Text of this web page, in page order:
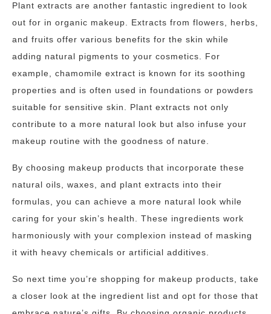
Plant extracts are another fantastic ingredient to look
out for in organic makeup. Extracts from flowers, herbs,
and fruits offer various benefits for the skin while
adding natural pigments to your cosmetics. For
example, chamomile extract is known for its soothing
properties and is often used in foundations or powders
suitable for sensitive skin. Plant extracts not only
contribute to a more natural look but also infuse your
makeup routine with the goodness of nature.
By choosing makeup products that incorporate these
natural oils, waxes, and plant extracts into their
formulas, you can achieve a more natural look while
caring for your skin’s health. These ingredients work
harmoniously with your complexion instead of masking
it with heavy chemicals or artificial additives.
So next time you’re shopping for makeup products, take
a closer look at the ingredient list and opt for those that